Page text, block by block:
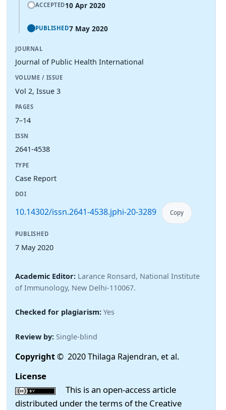
ACCEPTED10 Apr 2020
PUBLISHED7 May 2020
JOURNAL
Journal of Public Health International
VOLUME / ISSUE
Vol 2, Issue 3
PAGES
7–14
ISSN
2641-4538
TYPE
Case Report
DOI
10.14302/issn.2641-4538.jphi-20-3289 Copy
PUBLISHED
7 May 2020
Academic Editor: Larance Ronsard, National Institute
of Immunology, New Delhi-110067.
Checked for plagiarism: Yes
Review by: Single-blind
Copyright© 2020 Thilaga Rajendran, et al.
License
This is an open-access article
distributed under the terms of the Creative